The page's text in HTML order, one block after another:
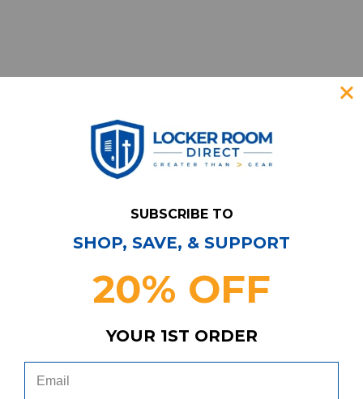
Have Questions?
Subscribe & Save!
coupons, savings, and more!
SUBSCRIBE TO
SHOP, SAVE, & SUPPORT
20% OFF
YOUR 1ST ORDER